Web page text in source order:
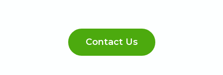
Contact Us